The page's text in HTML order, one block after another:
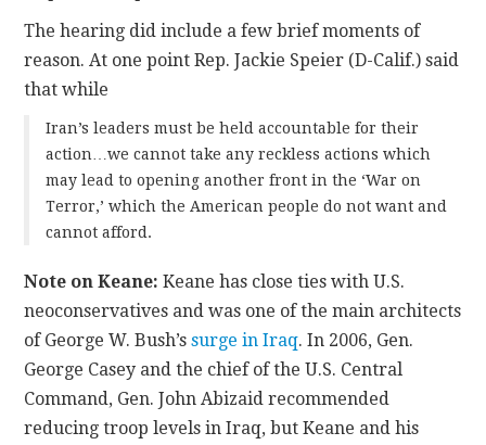
The hearing did include a few brief moments of
reason. At one point Rep. Jackie Speier (D-Calif.) said
that while
Iran’s leaders must be held accountable for their
action…we cannot take any reckless actions which
may lead to opening another front in the ‘War on
Terror,’ which the American people do not want and
cannot afford.
Note on Keane: Keane has close ties with U.S.
neoconservatives and was one of the main architects
of George W. Bush’ssurge in Iraq. In 2006, Gen.
George Casey and the chief of the U.S. Central
Command, Gen. John Abizaid recommended
reducing troop levels in Iraq, but Keane and his